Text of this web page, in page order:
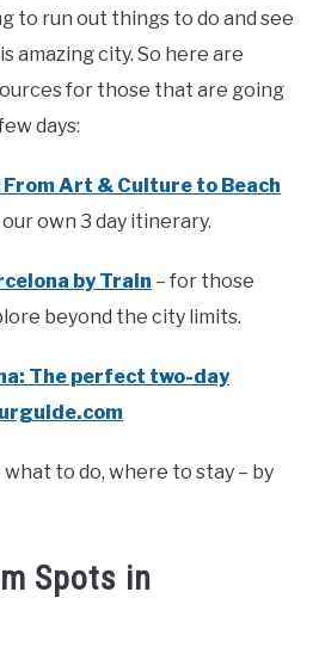
to run out things to do and see
amazing city. So here are
for those that are going
days:
From Art & Culture to Beach
own 3 day itinerary.
by Train – for those
beyond the city limits.
The perfect two-day
what to do, where to stay – by
Spots in